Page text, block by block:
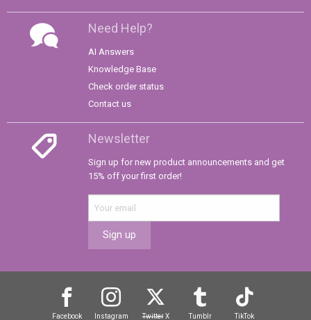
Need Help?
AI Answers
Knowledge Base
Check order status
Contact us
Newsletter
Sign up for new product announcements and get
15% off your first order!
Sign up
Facebook Instagram TwitterX Tumblr TikTok